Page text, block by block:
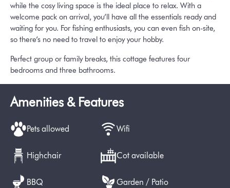
while the cosy living space is the ideal place to relax. With a
welcome pack on arrival, you’ll have all the essentials ready and
waiting for you. For fishing enthusiasts, you can even fish on-site,
so there’s no need to travel to enjoy your hobby.
Perfect group or family breaks, this cottage features four
bedrooms and three bathrooms.
Amenities & Features
Pets allowed Wifi
Highchair Cot available
BBQ Garden / Patio